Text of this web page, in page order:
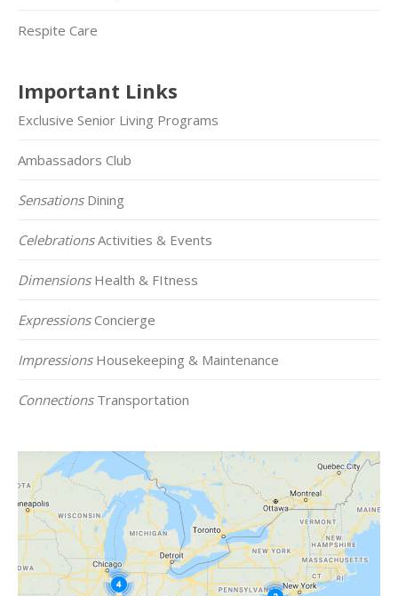
Respite Care
Important Links
Exclusive Senior Living Programs
Ambassadors Club
SensationsDining
CelebrationsActivities & Events
DimensionsHealth & FItness
ExpressionsConcierge
ImpressionsHousekeeping & Maintenance
ConnectionsTransportation